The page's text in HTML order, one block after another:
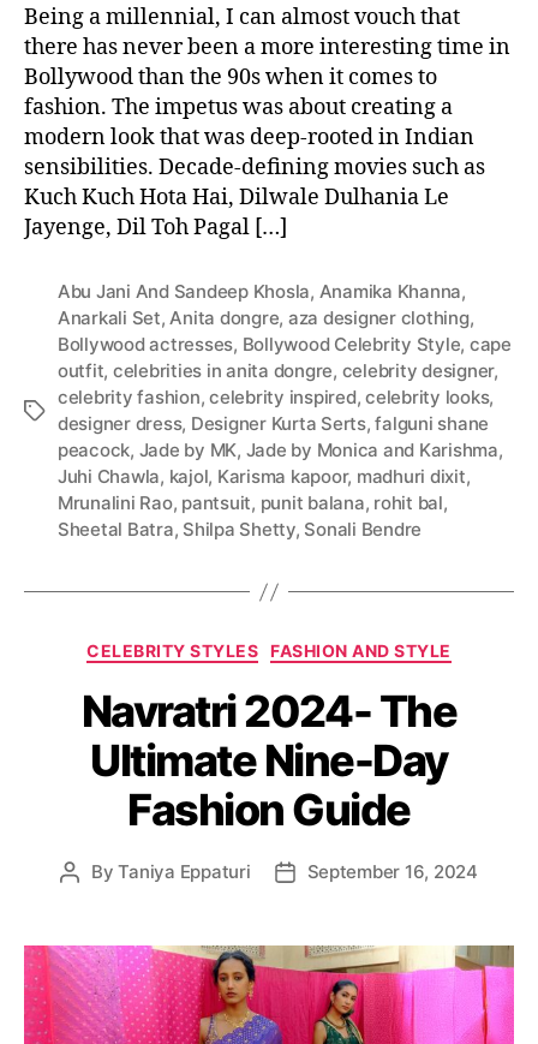
Being a millennial, I can almost vouch that
there has never been a more interesting time in
Bollywood than the 90s when it comes to
fashion. The impetus was about creating a
modern look that was deep-rooted in Indian
sensibilities. Decade-defining movies such as
Kuch Kuch Hota Hai, Dilwale Dulhania Le
Jayenge, Dil Toh Pagal […]
T
Abu Jani And Sandeep Khosla, Anamika Khanna,
Anarkali Set,Anita dongre, aza designer clothing,
Bollywood actresses, Bollywood Celebrity Style, cape
outfit, celebrities in anita dongre, celebrity designer,
celebrity fashion,celebrity inspired,celebrity looks,
designer dress, Designer Kurta Serts,falguni shane
peacock, Jade by MK, Jade by Monica and Karishma,
Juhi Chawla, kajol, Karisma kapoor, madhuri dixit,
Mrunalini Rao, pantsuit, punit balana, rohit bal,
Sheetal Batra, Shilpa Shetty, Sonali Bendre
C
t
e
g
o
r
i
e
s
CELEBRITY STYLES FASHION AND STYLE
Navratri 2024- The
Ultimate Nine-Day
Fashion Guide
P
t
a
u
t
ByTaniya Eppaturi
P
t
d
t
September 16, 2024